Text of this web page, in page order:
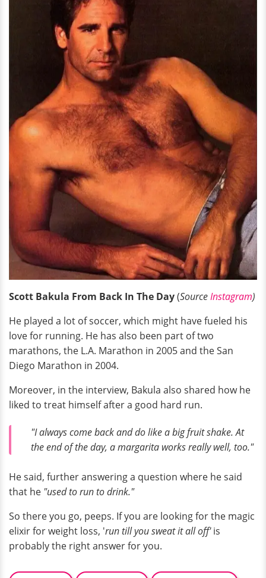
Scott Bakula From Back In The Day(SourceInstagram)
He played a lot of soccer, which might have fueled his
love for running. He has also been part of two
marathons, the L.A. Marathon in 2005 and the San
Diego Marathon in 2004.
Moreover, in the interview, Bakula also shared how he
liked to treat himself after a good hard run.
"I always come back and do like a big fruit shake. At
the end of the day, a margarita works really well, too."
He said, further answering a question where he said
that he "used to run to drink."
So there you go, peeps. If you are looking for the magic
elixir for weight loss, 'run till you sweat it all off'is
probably the right answer for you.